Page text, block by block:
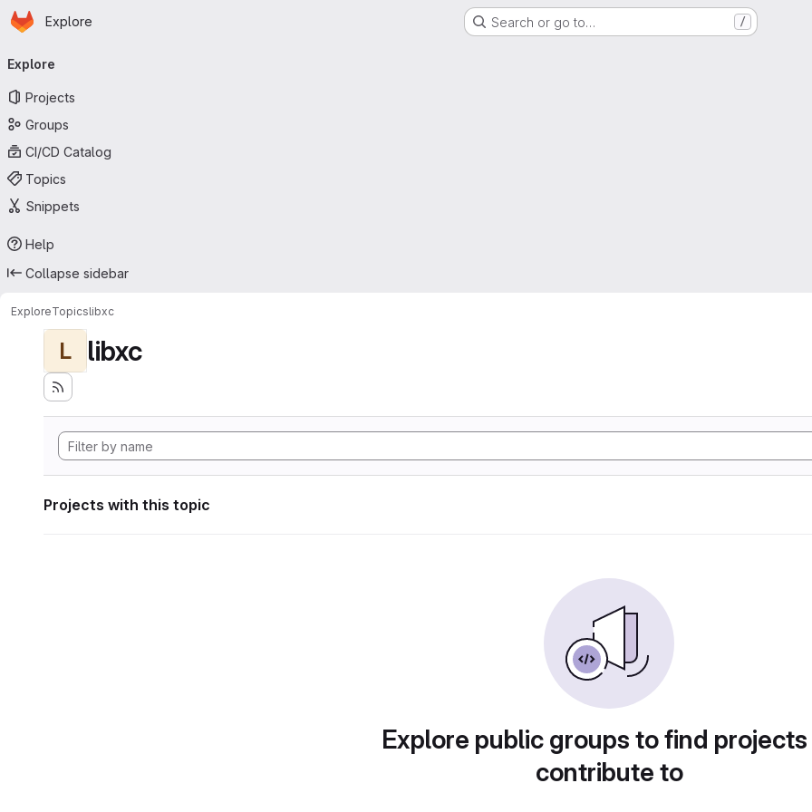
Skip to main content
Homepage
Explore Search or go to… /
navigation
Explore
Projects
Groups
CI/CD Catalog
Topics
Snippets
Help
Collapse sidebar
ExploreTopicslibxc
L libxc
Projects with this topic
Explore public groups to find
contribute to